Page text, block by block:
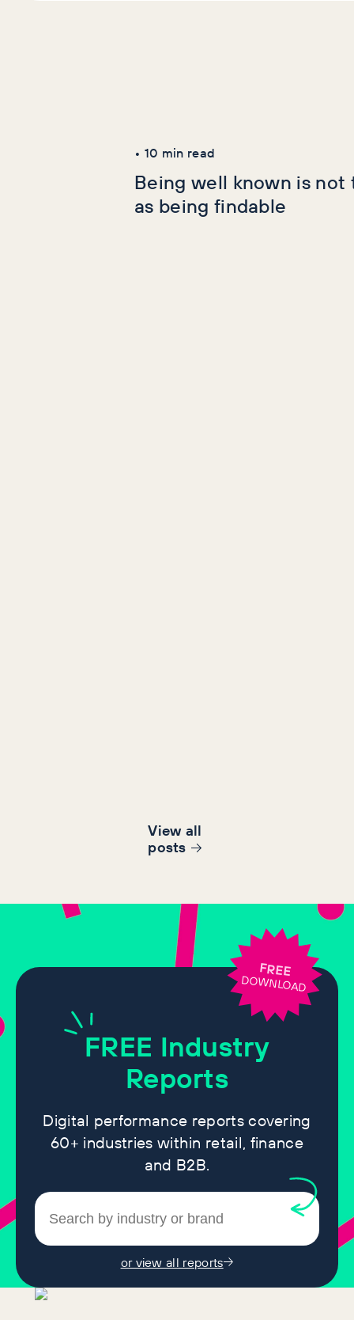
• 10 min read
Being well known is not
as being findable
View all
posts
FREE Industry
Reports
Digital performance reports covering
60+ industries within retail, finance
and B2B.
or view all reports
FREE
DOWNLOAD